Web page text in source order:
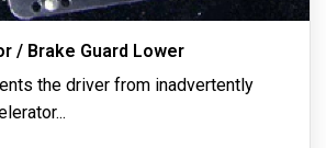
/ Brake Guard Lower
the driver from inadvertently
...